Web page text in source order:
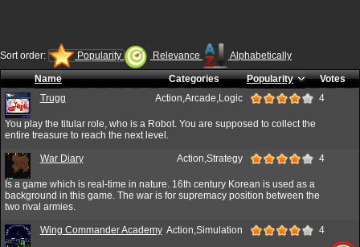
Sort order: Popularity Relevance Alphabetically
Name Categories Popularity
Votes
Trugg
Action,Arcade,Logic 4
You play the titular role, who is a Robot. You are supposed to collect the
entire treasure to reach the next level.
War Diary Action,Strategy 4
Is a game which is real-time in nature. 16th century Korean is used as a
background in this game. The war is for supremacy position between the
two rival armies.
Wing Commander Academy Action,Simulation 4